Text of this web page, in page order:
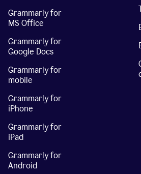
Grammarly for
MS Office
Grammarly for
Google Docs
Grammarly for
mobile
Grammarly for
iPhone
Grammarly for
iPad
Grammarly for
Android